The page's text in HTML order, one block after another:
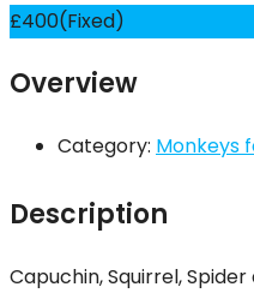
£400(Fixed)
Overview
Category: Monkeys
Description
Capuchin, Squirrel,